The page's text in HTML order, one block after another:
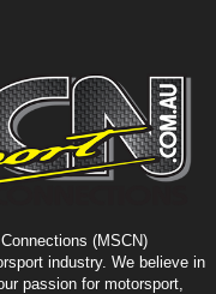
(MSCN)
industry. We believe in
passion for motorsport,